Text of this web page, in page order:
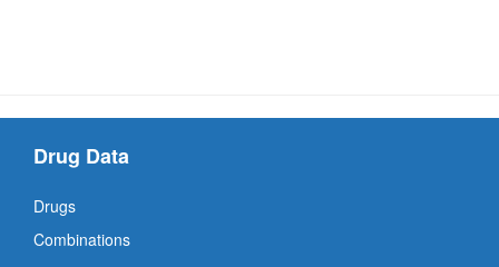
Drug Data
Drugs
Combinations